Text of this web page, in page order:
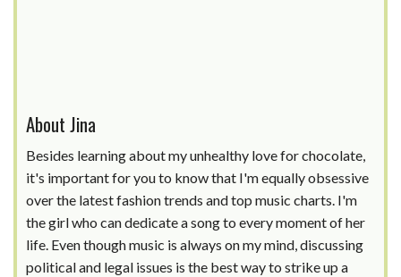
EXTRAS
VIDEOS
About Jina
Besides learning about my unhealthy love for chocolate,
it's important for you to know that I'm equally obsessive
over the latest fashion trends and top music charts. I'm
the girl who can dedicate a song to every moment of her
life. Even though music is always on my mind, discussing
political and legal issues is the best way to strike up a